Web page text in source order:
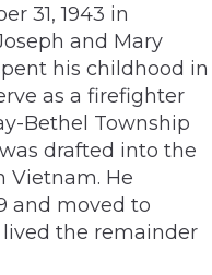
31, 1943 in
and Mary
his childhood in
as a firefighter
Bethel Township
drafted into the
Vietnam. He
and moved to
lived the remainder